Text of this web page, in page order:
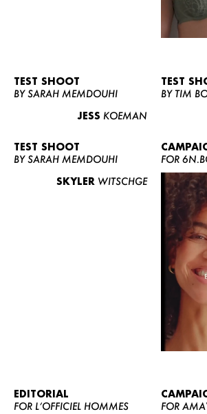
WOMEN
CURVY
NEWS
CONTACT
TEST SHOOT
BY SARAH MEMDOUHI
JESS KOEMAN
TEST
BY TIM
TEST SHOOT
BY SARAH MEMDOUHI
SKYLER WITSCHGE
FOR
EDITORIAL
FOR L’OFFICIEL HOMMES
FOR